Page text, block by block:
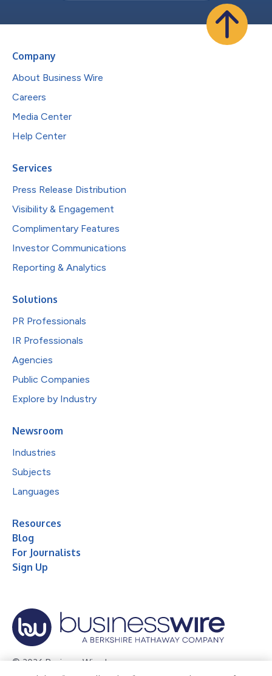
Company
About Business Wire
Careers
Media Center
Help Center
Services
Press Release Distribution
Visibility & Engagement
Complimentary Features
Investor Communications
Reporting & Analytics
Solutions
PR Professionals
IR Professionals
Agencies
Public Companies
Explore by Industry
Newsroom
Industries
Subjects
Languages
Resources
Blog
For Journalists
Sign Up
© 2026 Business Wire, Inc.